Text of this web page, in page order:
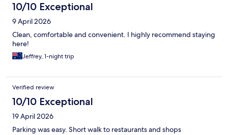
10/10 Exceptional
9 April 2026
Clean, comfortable and convenient. I highly recommend staying
here!
Jeffrey, 1-night trip
Verified review
10/10 Exceptional
19 April 2026
Parking was easy. Short walk to restaurants and shops